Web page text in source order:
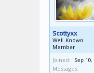
Scottyxx
Well-Known
Member
Joined:
Sep 10,
Messages: